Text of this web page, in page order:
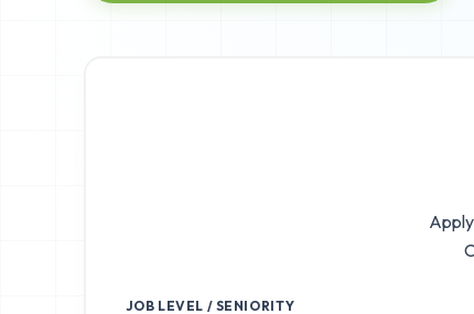
JOB LEVEL / SENIORITY